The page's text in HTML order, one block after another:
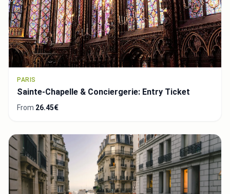
PARIS
Sainte-Chapelle & Conciergerie: Entry Ticket
From 26.45€